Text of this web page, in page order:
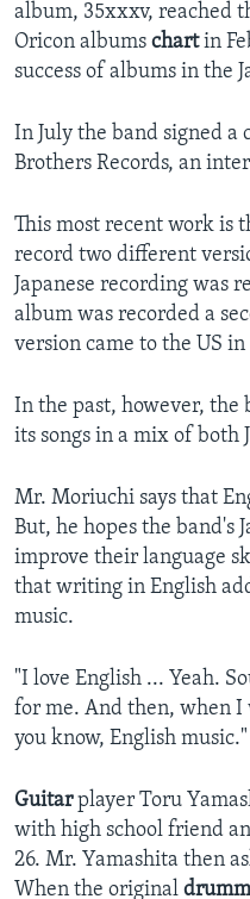
album, 35xxxv, reached
Oricon albums chartin
success of albums in the
In July the band signed
Brothers Records, an
This most recent work is
record two different
Japanese recording was
album was recorded a
version came to the US
In the past, however, the
its songs in a mix of both
Mr. Moriuchi says that
But, he hopes the band's
improve their language
that writing in English
music.
"I love English ... Yeah.
for me. And then, when
you know, English music."
Guitarplayer Toru
with high school friend
26. Mr. Yamashita then
When the original